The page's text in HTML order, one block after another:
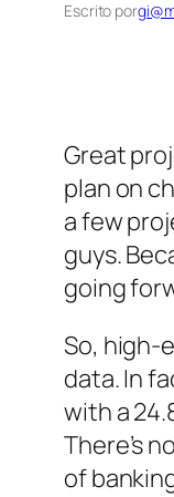
Escrito por
Great
plan on
a few
guys.
going
So, high-
data. In
with a
There’s
of